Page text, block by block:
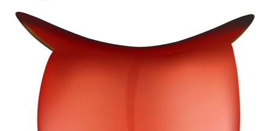
About Us
Contact
Donate to the Blood Project!